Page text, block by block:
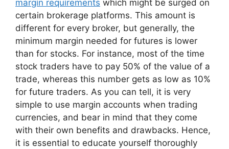
margin requirements which might be surged on
certain brokerage platforms. This amount is
different for every broker, but generally, the
minimum margin needed for futures is lower
than for stocks. For instance, most of the time
stock traders have to pay 50% of the value of a
trade, whereas this number gets as low as 10%
for future traders. As you can tell, it is very
simple to use margin accounts when trading
currencies, and bear in mind that they come
with their own benefits and drawbacks. Hence,
it is essential to educate yourself thoroughly